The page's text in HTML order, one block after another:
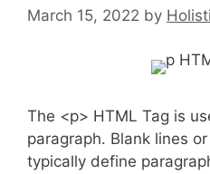
March 15, 2022 by
The <p> HTML Tag is
paragraph. Blank lines
typically define